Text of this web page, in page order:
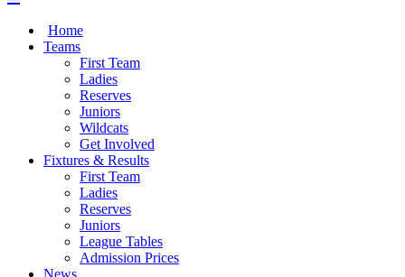
Home
Teams
First Team
Ladies
Reserves
Juniors
Wildcats
Get Involved
Fixtures & Results
First Team
Ladies
Reserves
Juniors
League Tables
Admission Prices
News